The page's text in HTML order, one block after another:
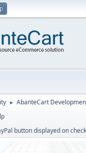
► AbanteCart
button displayed on